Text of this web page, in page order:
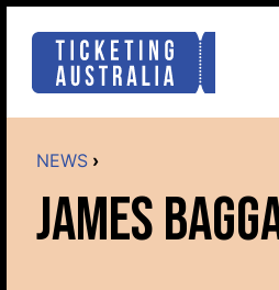
NEWS›
JAMES